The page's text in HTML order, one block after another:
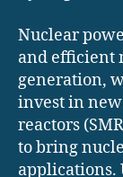
Nuclear
and efficient
generation,
invest in
reactors
to bring
applications.